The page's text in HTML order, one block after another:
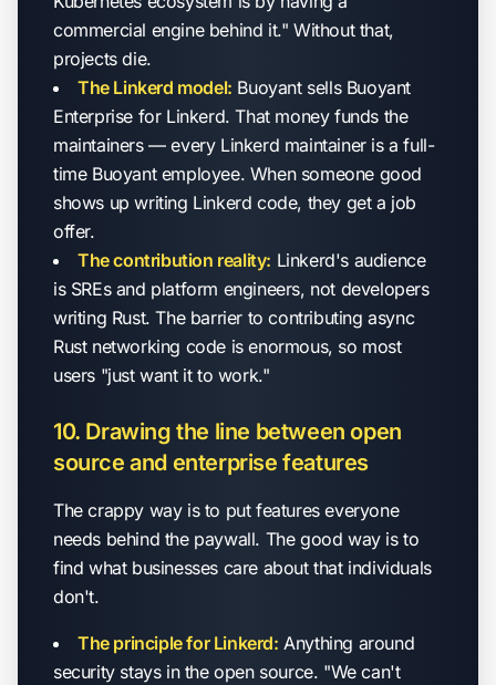
commercial engine behind it." Without that,
projects die.
The Linkerd model: Buoyant sells Buoyant
Enterprise for Linkerd. That money funds the
maintainers — every Linkerd maintainer is a full-
time Buoyant employee. When someone good
shows up writing Linkerd code, they get a job
offer.
The contribution reality: Linkerd's audience
is SREs and platform engineers, not developers
writing Rust. The barrier to contributing async
Rust networking code is enormous, so most
users "just want it to work."
10. Drawing the line between open
source and enterprise features
The crappy way is to put features everyone
needs behind the paywall. The good way is to
find what businesses care about that individuals
don't.
The principle for Linkerd: Anything around
security stays in the open source. "We can't